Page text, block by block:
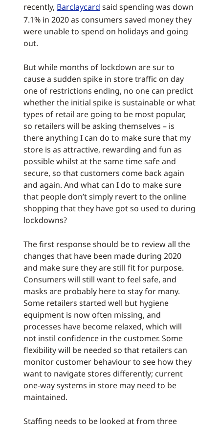
recently, Barclaycard said spending was down
7.1% in 2020 as consumers saved money they
were unable to spend on holidays and going
out.
But while months of lockdown are sur to
cause a sudden spike in store traffic on day
one of restrictions ending, no one can predict
whether the initial spike is sustainable or what
types of retail are going to be most popular,
so retailers will be asking themselves – is
there anything I can do to make sure that my
store is as attractive, rewarding and fun as
possible whilst at the same time safe and
secure, so that customers come back again
and again. And what can I do to make sure
that people don’t simply revert to the online
shopping that they have got so used to during
lockdowns?
The first response should be to review all the
changes that have been made during 2020
and make sure they are still fit for purpose.
Consumers will still want to feel safe, and
masks are probably here to stay for many.
Some retailers started well but hygiene
equipment is now often missing, and
processes have become relaxed, which will
not instil confidence in the customer. Some
flexibility will be needed so that retailers can
monitor customer behaviour to see how they
want to navigate stores differently; current
one-way systems in store may need to be
maintained.
Staffing needs to be looked at from three